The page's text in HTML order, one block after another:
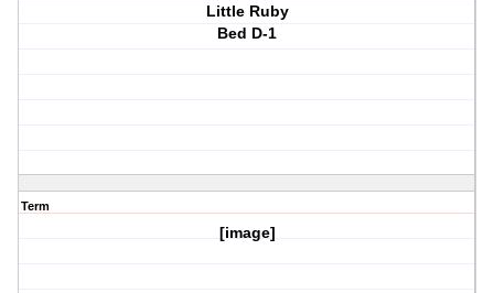
Little Ruby
Bed D-1
Term
[image]